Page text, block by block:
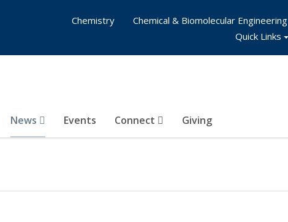
News Events Connect Giving
Chemistry
Chemical & Biomolecular Engineering
Quick Links